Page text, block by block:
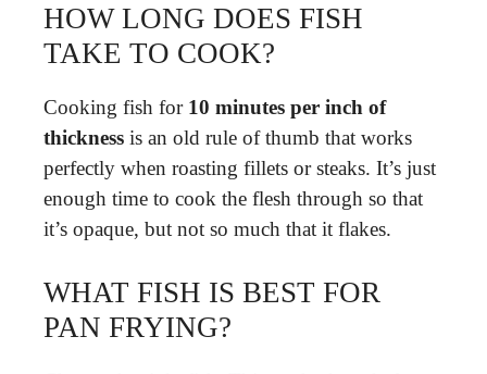
HOW LONG DOES FISH
TAKE TO COOK?
Cooking fish for 10 minutes per inch of
thickness is an old rule of thumb that works
perfectly when roasting fillets or steaks. It’s just
enough time to cook the flesh through so that
it’s opaque, but not so much that it flakes.
WHAT FISH IS BEST FOR
PAN FRYING?